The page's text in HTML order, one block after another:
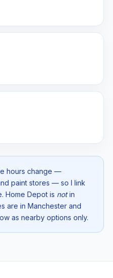
hours change —
paint stores — so I link
Home Depot is notin
are in Manchester and
as nearby options only.